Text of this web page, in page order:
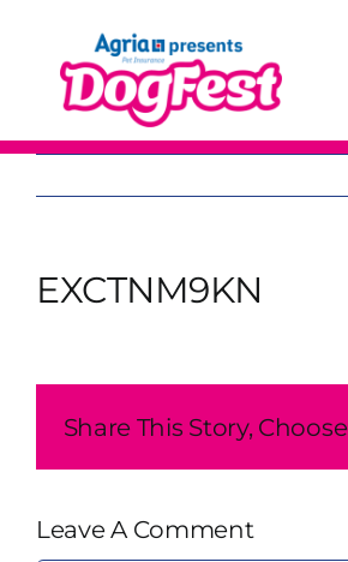
content
EXCTNM9KN
Share This Story,
Leave A Comment